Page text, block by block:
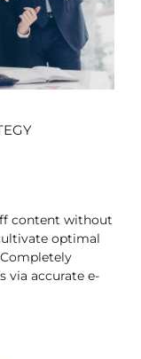
content without
optimal
via accurate e-